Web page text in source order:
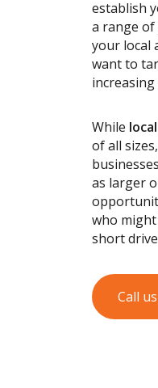
establish
a range of
your local
want to
While
of all
as larger
who
short
Call